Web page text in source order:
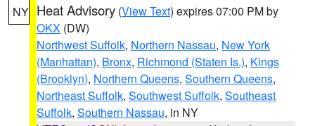
NY Heat Advisory (View Text) expires 07:00 PM by
OKX (DW)
Northwest Suffolk, Northern Nassau, New York
(Manhattan), Bronx, Richmond (Staten Is.), Kings
(Brooklyn), Northern Queens, Southern Queens,
Northeast Suffolk, Southwest Suffolk, Southeast
Suffolk, Southern Nassau, in NY